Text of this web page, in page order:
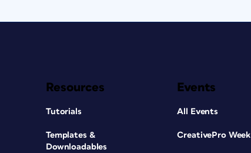
Resources
Tutorials
Templates &
Downloadables
Events
All Events
CreativePro Week